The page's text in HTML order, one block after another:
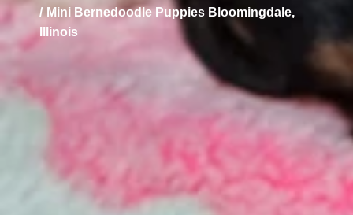
Mini Bernedoodle Puppies Bloomingdale,
Illinois